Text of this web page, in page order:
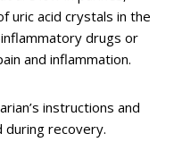
uric acid crystals in the
drugs or
and inflammation.
instructions and
during recovery.